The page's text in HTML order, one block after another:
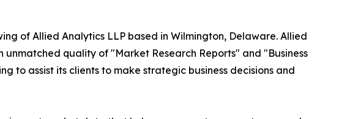
of Allied Analytics LLP based in Wilmington, Delaware. Allied
quality of "Market Research Reports" and "Business
to assist its clients to make strategic business decisions and